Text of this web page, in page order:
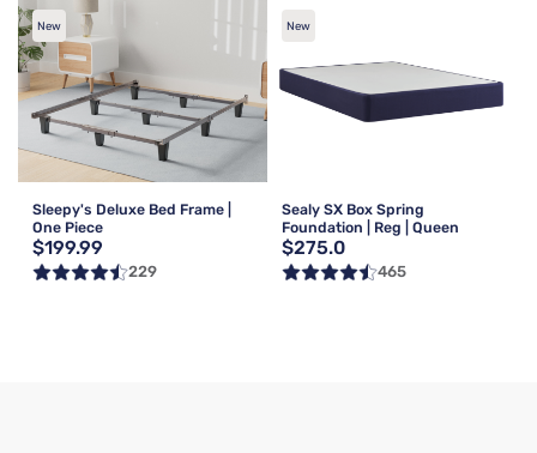
New
Sleepy's Deluxe Bed Frame |
One Piece
$199.99
229
New
Sealy SX Box Spring
Foundation | Reg | Queen
$275.0
465